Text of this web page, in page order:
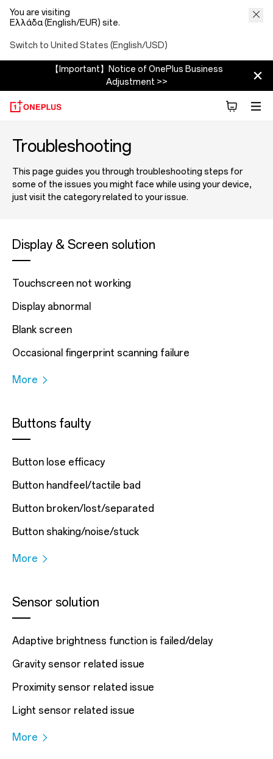
You are visiting
Ελλάδα (English/EUR) site.
Switch to United States (English/USD)
【Important】Notice of OnePlus Business
Adjustment >>
Troubleshooting
This page guides you through troubleshooting steps for
some of the issues you might face while using your device,
just visit the category related to your issue.
Display & Screen solution
Touchscreen not working
Display abnormal
Blank screen
Occasional fingerprint scanning failure
More
Buttons faulty
Button lose efficacy
Button handfeel/tactile bad
Button broken/lost/separated
Button shaking/noise/stuck
More
Sensor solution
Adaptive brightness function is failed/delay
Gravity sensor related issue
Proximity sensor related issue
Light sensor related issue
More